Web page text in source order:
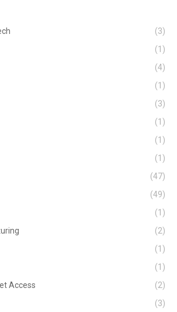
(3)
(1)
(4)
(1)
(3)
(1)
(1)
(1)
(47)
(49)
(1)
(2)
(1)
(1)
Access
(2)
(3)